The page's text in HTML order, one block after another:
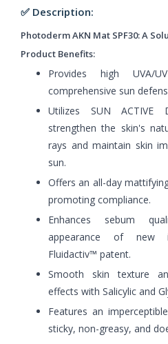
✅ Description:
Photoderm AKN Mat SPF30: A
Product Benefits:
Provides high UVA/
comprehensive sun
Utilizes SUN ACTIVE
strengthen the skin's
rays and maintain skin
sun.
Offers an all-day
promoting compliance.
Enhances sebum
appearance of new
Fluidactiv™ patent.
Smooth skin texture
effects with Salicylic and
Features an
sticky, non-greasy, and